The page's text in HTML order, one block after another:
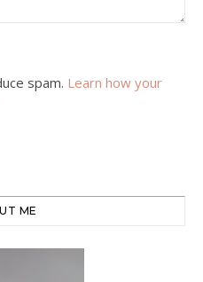
spam. Learn how your
ME